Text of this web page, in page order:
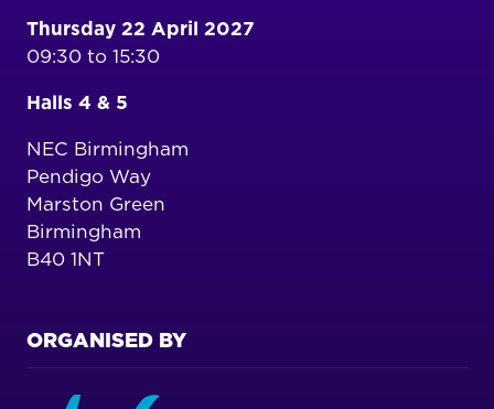
Thursday 22 April 2027
09:30 to 15:30
Halls 4 & 5
NEC Birmingham
Pendigo Way
Marston Green
Birmingham
B40 1NT
ORGANISED BY